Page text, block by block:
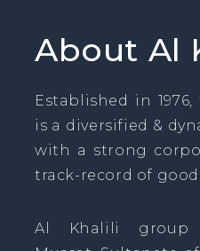
About Al
Established in
is a diversified &
with a strong
track-record of
Al Khalili group